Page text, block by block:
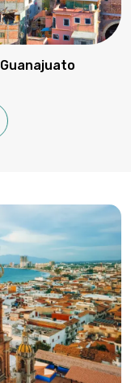
Guanajuato